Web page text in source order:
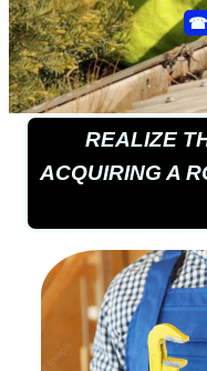
☎
REALIZE
ACQUIRING A